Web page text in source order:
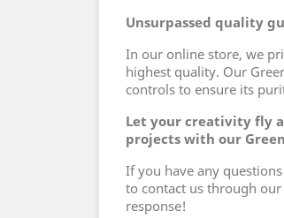
Unsurpassed quality
In our online store, we
highest quality. Our
controls to ensure its
Let your creativity fly
projects with our
If you have any
to contact us through
response!